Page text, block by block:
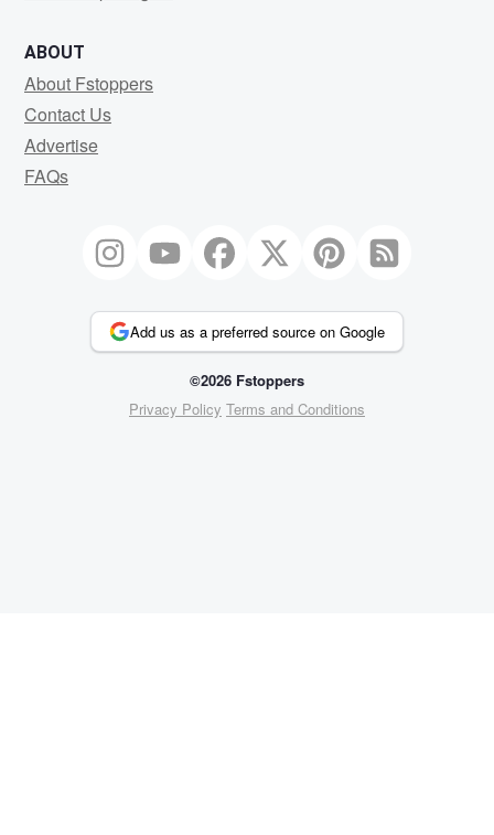
ABOUT
About Fstoppers
Contact Us
Advertise
FAQs
Add us as a preferred source on Google
©2026 Fstoppers
Privacy Policy Terms and Conditions